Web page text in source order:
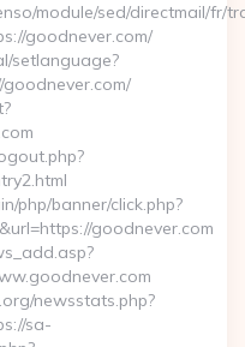
module/sed/directmail/fr/
goodnever.com/
setlanguage?
php/banner/click.php?
goodnever.com
newsstats.php?
sa-